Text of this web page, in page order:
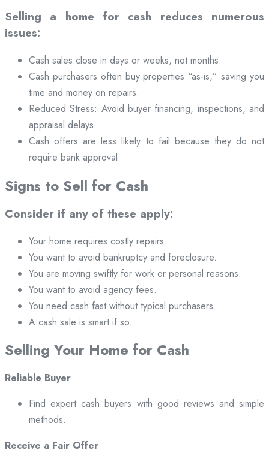
Selling a home for cash reduces numerous
issues:
Cash sales close in days or weeks, not months.
Cash purchasers often buy properties “as-is,” saving you
time and money on repairs.
Reduced Stress: Avoid buyer financing, inspections, and
appraisal delays.
Cash offers are less likely to fail because they do not
require bank approval.
Signs to Sell for Cash
Consider if any of these apply:
Your home requires costly repairs.
You want to avoid bankruptcy and foreclosure.
You are moving swiftly for work or personal reasons.
You want to avoid agency fees.
You need cash fast without typical purchasers.
A cash sale is smart if so.
Selling Your Home for Cash
Reliable Buyer
Find expert cash buyers with good reviews and simple
methods.
Receive a Fair Offer